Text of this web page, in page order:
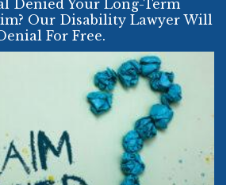
Denied Your Long-Term
Our Disability Lawyer Will
For Free.